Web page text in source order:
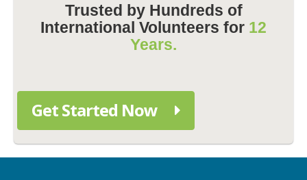
Trusted by Hundreds of
International Volunteers for 12
Years.
Get Started Now